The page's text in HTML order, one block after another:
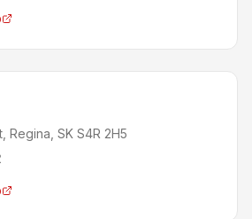
Regina, SK S4R 2H5